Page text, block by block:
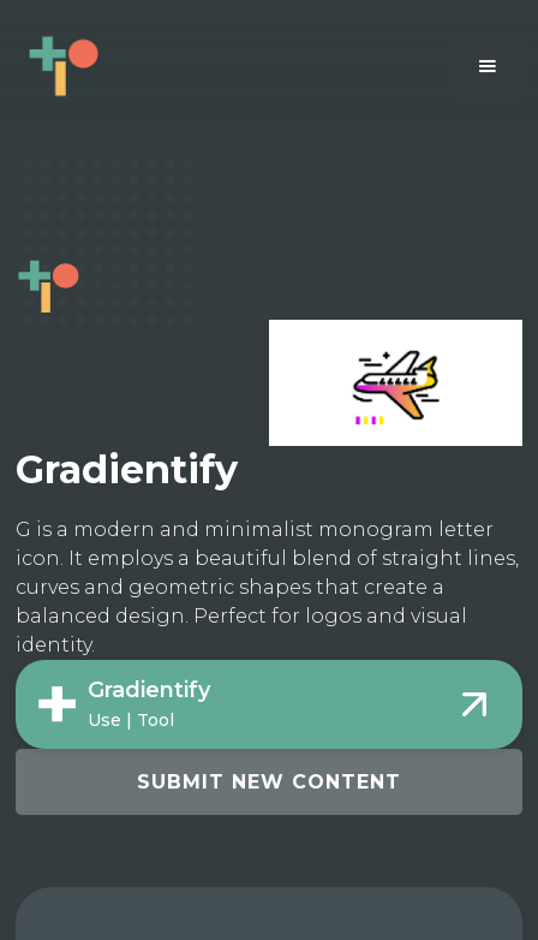
Gradientify
G is a modern and minimalist monogram letter
icon. It employs a beautiful blend of straight lines,
curves and geometric shapes that create a
balanced design. Perfect for logos and visual
identity.
Gradientify
Use | Tool
SUBMIT NEW CONTENT